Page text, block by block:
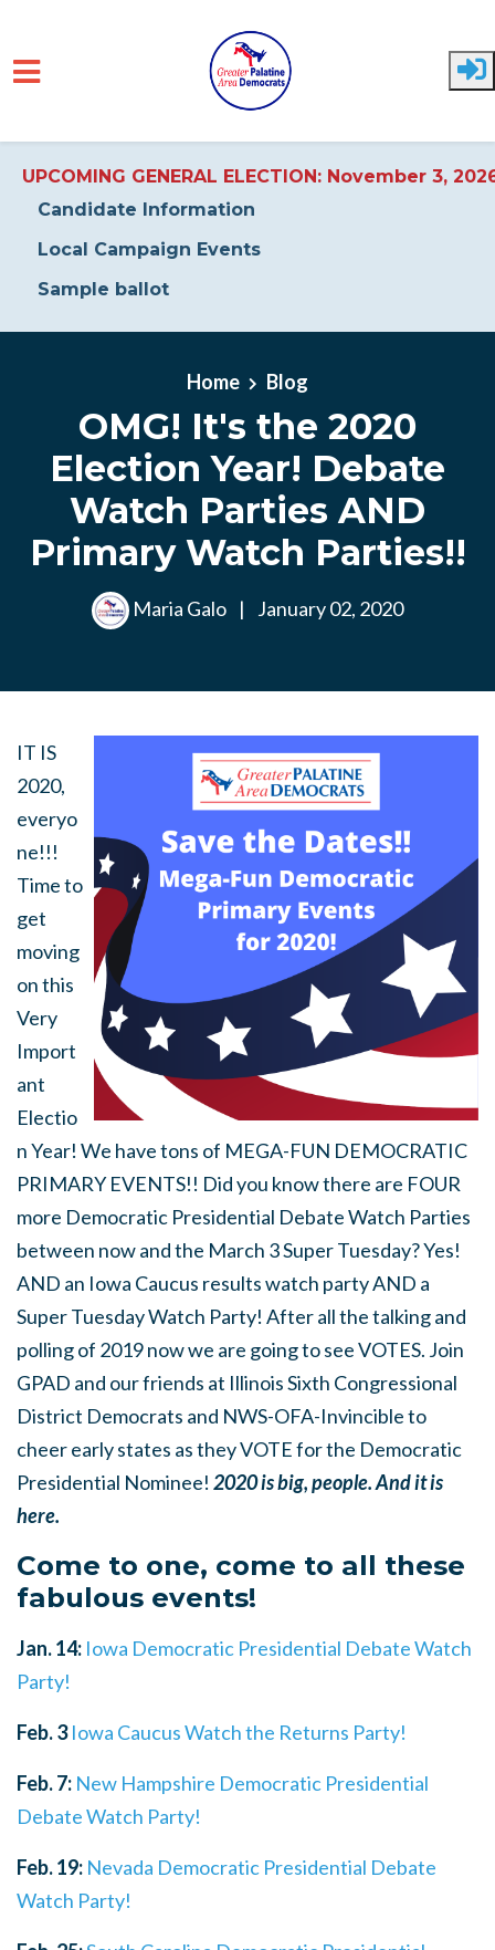
UPCOMING GENERAL ELECTION: November 3,
Candidate Information
Local Campaign Events
Sample ballot
Home Blog
OMG! It's the 2020
Election Year! Debate
Watch Parties AND
Primary Watch Parties!!
Maria Galo | January 02, 2020
IT IS
2020,
everyo
ne!!!
Time to
get
moving
on this
Very
Import
ant
Electio
n Year! We have tons of MEGA-FUN DEMOCRATIC
PRIMARY EVENTS!! Did you know there are FOUR
more Democratic Presidential Debate Watch Parties
between now and the March 3 Super Tuesday? Yes!
AND an Iowa Caucus results watch party AND a
Super Tuesday Watch Party! After all the talking and
polling of 2019 now we are going to see VOTES. Join
GPAD and our friends at Illinois Sixth Congressional
District Democrats and NWS-OFA-Invincible to
cheer early states as they VOTE for the Democratic
Presidential Nominee! 2020 is big, people. And it is
here.
Come to one, come to all these
fabulous events!
Jan. 14: Iowa Democratic Presidential Debate Watch
Party!
Feb. 3 Iowa Caucus Watch the Returns Party!
Feb. 7: New Hampshire Democratic Presidential
Debate Watch Party!
Feb. 19: Nevada Democratic Presidential Debate
Watch Party!